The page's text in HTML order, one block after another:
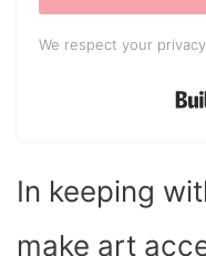
We respect your
In keeping
make art